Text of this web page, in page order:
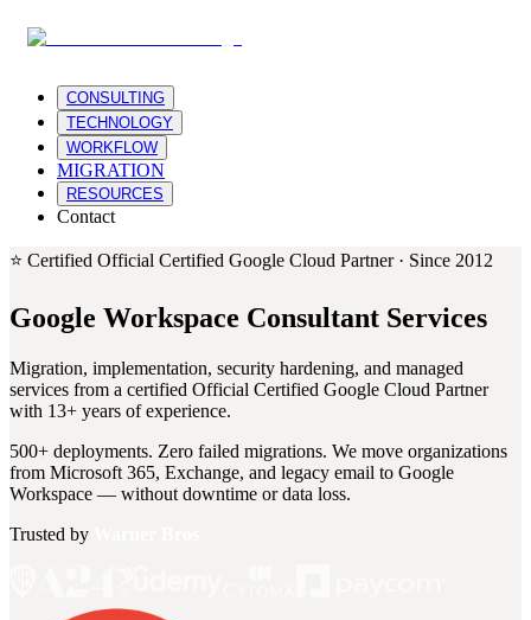
CONSULTING
TECHNOLOGY
WORKFLOW
MIGRATION
RESOURCES
Contact
⭐ Certified Official Certified Google Cloud Partner · Since 2012
Google Workspace Consultant Services
Migration, implementation, security hardening, and managed
services from a certified Official Certified Google Cloud Partner
with 13+ years of experience.
500+ deployments. Zero failed migrations. We move organizations
from Microsoft 365, Exchange, and legacy email to Google
Workspace — without downtime or data loss.
Trusted by